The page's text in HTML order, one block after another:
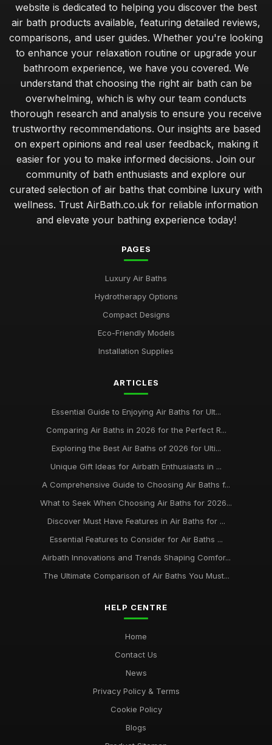
website is dedicated to helping you discover the best
air bath products available, featuring detailed reviews,
comparisons, and user guides. Whether you're looking
to enhance your relaxation routine or upgrade your
bathroom experience, we have you covered. We
understand that choosing the right air bath can be
overwhelming, which is why our team conducts
thorough research and analysis to ensure you receive
trustworthy recommendations. Our insights are based
on expert opinions and real user feedback, making it
easier for you to make informed decisions. Join our
community of bath enthusiasts and explore our
curated selection of air baths that combine luxury with
wellness. Trust AirBath.co.uk for reliable information
and elevate your bathing experience today!
PAGES
Luxury Air Baths
Hydrotherapy Options
Compact Designs
Eco-Friendly Models
Installation Supplies
ARTICLES
Essential Guide to Enjoying Air Baths for Ult...
Comparing Air Baths in 2026 for the Perfect R...
Exploring the Best Air Baths of 2026 for Ulti...
Unique Gift Ideas for Airbath Enthusiasts in ...
A Comprehensive Guide to Choosing Air Baths f...
What to Seek When Choosing Air Baths for 2026...
Discover Must Have Features in Air Baths for ...
Essential Features to Consider for Air Baths ...
Airbath Innovations and Trends Shaping Comfor...
The Ultimate Comparison of Air Baths You Must...
HELP CENTRE
Home
Contact Us
News
Privacy Policy & Terms
Cookie Policy
Blogs